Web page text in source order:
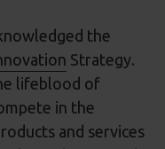
the
Strategy.
lifeblood of
in the
and services